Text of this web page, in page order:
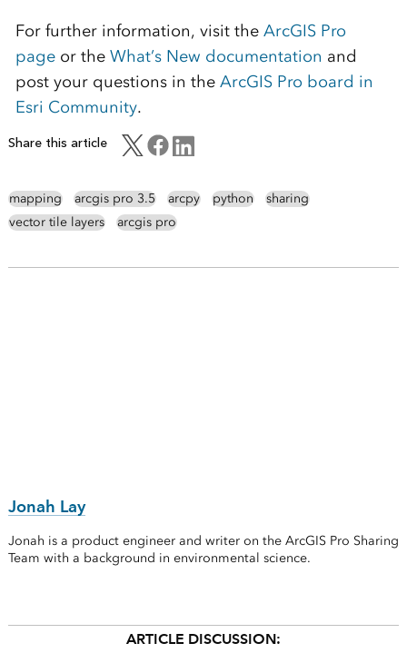
For further information, visit the ArcGIS Pro
pageor the What’s New documentation and
post your questions in the ArcGIS Pro board in
Esri Community.
Share this article
mapping arcgis pro 3.5 arcpy python
sharing
vector tile layers
arcgis pro
Jonah Lay
Jonah is a product engineer and writer on the ArcGIS Pro Sharing
Team with a background in environmental science.
ARTICLE DISCUSSION: